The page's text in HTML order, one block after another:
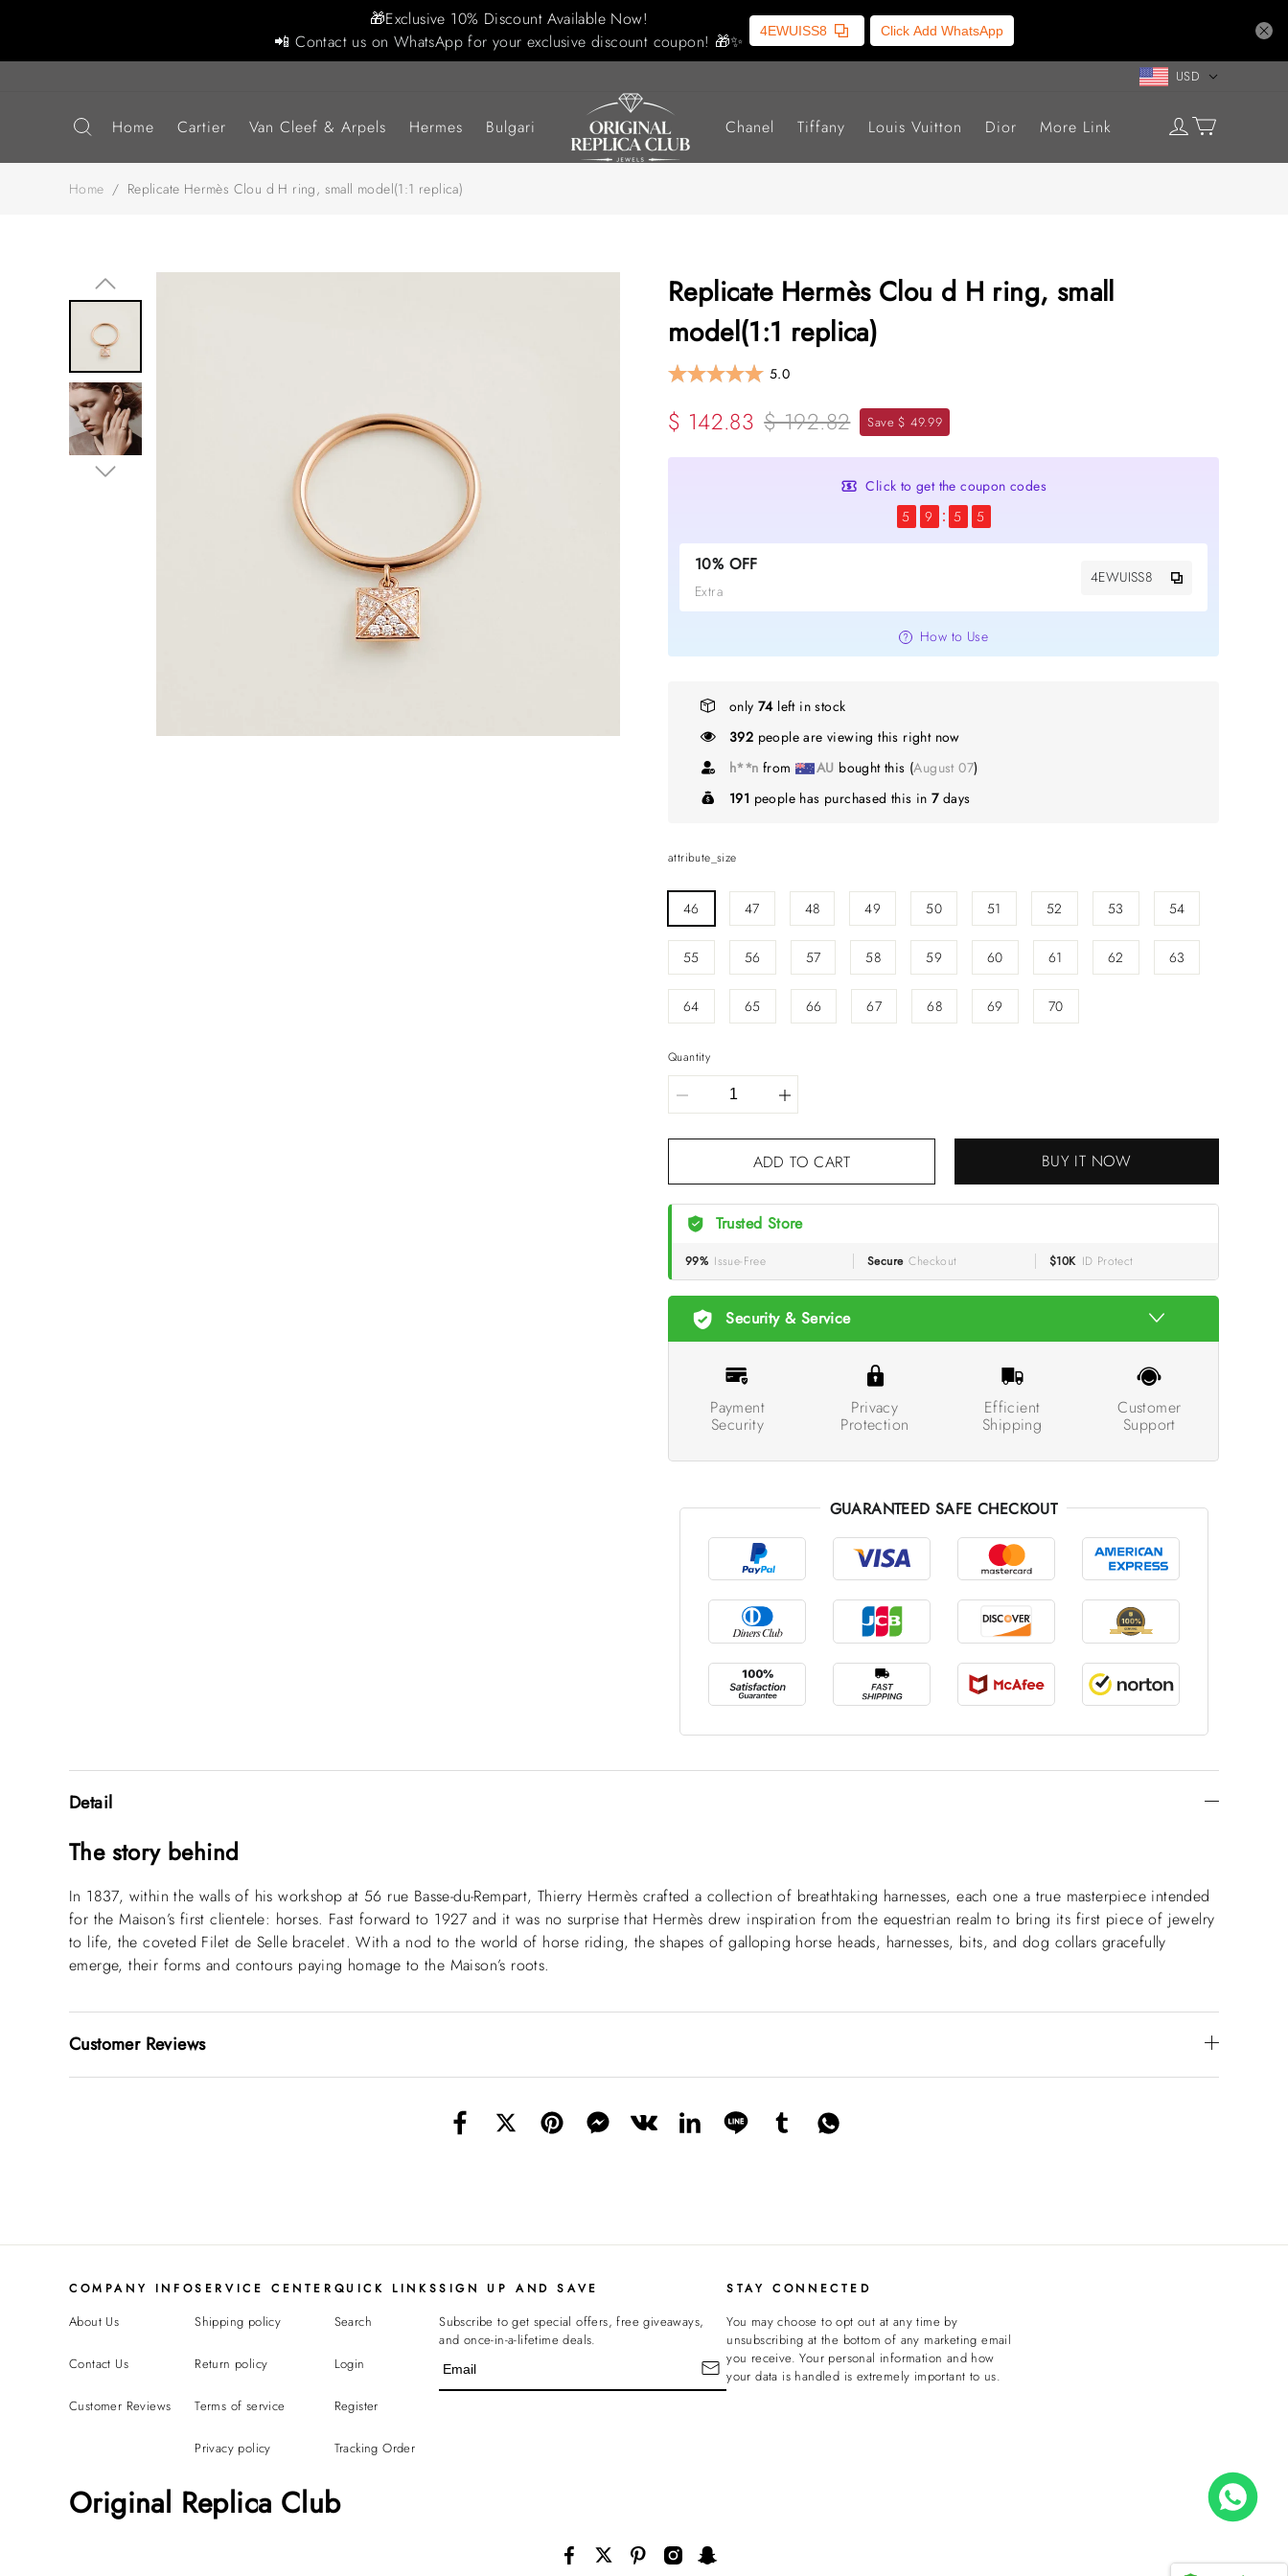
🎁Exclusive 10% Discount Available Now!
📲 Contact us on WhatsApp for your exclusive discount coupon! 🎁✨
4EWUISS8 Click Add WhatsApp
USD
Home Cartier Van Cleef & Arpels Hermes Bulgari Chanel Tiffany Louis Vuitton Dior More Link
Home / Replicate Hermès Clou d H ring, small model(1:1 replica)
Replicate Hermès Clou d H ring, small
model(1:1 replica)
5.0
$ 142.83 $ 192.82 Save $ 49.99
Click to get the coupon codes
5
9 5 4
10% OFF
Extra
4EWUISS8
How to Use
only 74left in stock
392 people are viewing this right now
A*****hfrom NZbought this (August 07
191 people has purchased this in7days
attribute_size
46 47 48 49 50 51 52 53 54
55 56 57 58 59 60 61 62 63
64 65 66 67 68 69 70
Quantity
ADD TO CART BUY IT NOW
Trusted Store
99% Issue-Free Secure Checkout $10K ID Protect
Security & Service
Payment
Security
Privacy
Protection
Efficient
Shipping
Customer
Support
GUARANTEED SAFE CHECKOUT
Detail
The story behind
In 1837, within the walls of his workshop at 56 rue Basse-du-Rempart, Thierry Hermès crafted a collection of breathtaking harnesses, each one a true masterpiece intended
for the Maison’s first clientele: horses. Fast forward to 1927 and it was no surprise that Hermès drew inspiration from the equestrian realm to bring its first piece of jewelry
to life, the coveted Filet de Selle bracelet. With a nod to the world of horse riding, the shapes of galloping horse heads, harnesses, bits, and dog collars gracefully
emerge, their forms and contours paying homage to the Maison’s roots.
Customer Reviews
COMPANY INFO
About Us
Contact Us
Customer Reviews
SERVICE CENTER
Shipping policy
Return policy
Terms of service
Privacy policy
QUICK LINKS
Search
Login
Register
Tracking Order
SIGN UP AND SAVE
Subscribe to get special offers, free giveaways,
and once-in-a-lifetime deals.
STAY CONNECTED
You may choose to opt out at any time by
unsubscribing at the bottom of any marketing email
you receive. Your personal information and how
your data is handled is extremely important to us.
Original Replica Club
Replicate Ruban ring(1:1 replica)